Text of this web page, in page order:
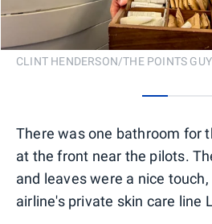
CLINT HENDERSON/THE POINTS GUY
There was one bathroom for
at the front near the pilots.
and leaves were a nice
airline's private skin care line